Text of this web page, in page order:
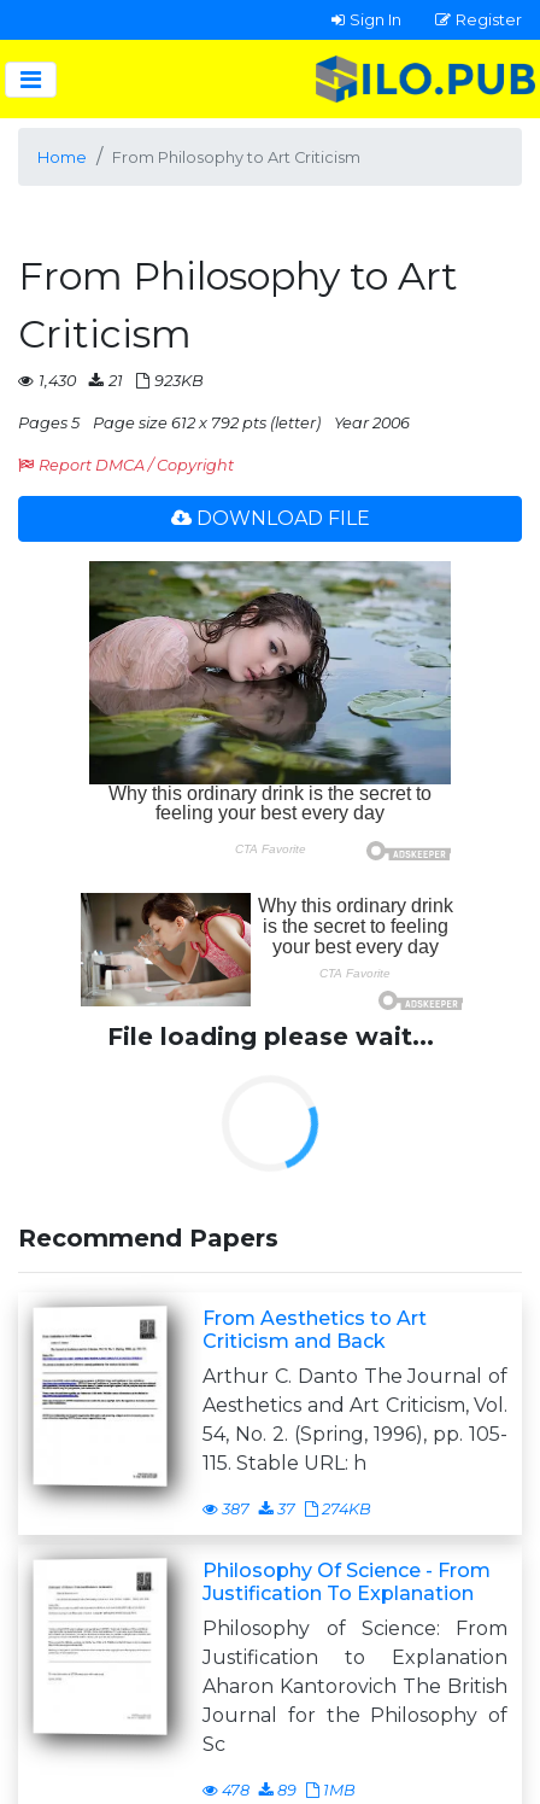
Sign In Register
Home From Philosophy to Art Criticism
From Philosophy to Art
Criticism
1,430 21 923KB
Pages 5 Page size 612 x 792 pts (letter) Year 2006
Report DMCA / Copyright
DOWNLOAD FILE
File loading please wait...
Recommend Papers
From Aesthetics to Art
Criticism and Back
Arthur C. Danto The Journal of
Aesthetics and Art Criticism, Vol.
54, No. 2. (Spring, 1996), pp. 105-
115. Stable URL: h
387 37 274KB
Philosophy Of Science - From
Justification To Explanation
Philosophy of Science: From
Justification to Explanation
Aharon Kantorovich The British
Journal for the Philosophy of
Sc
478 89 1MB